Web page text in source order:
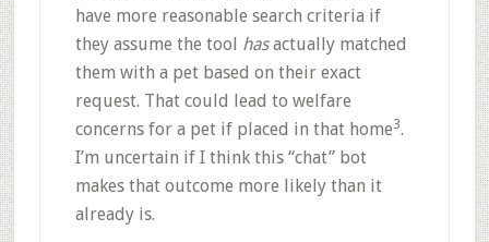
have more reasonable search criteria if
they assume the tool hasactually matched
them with a pet based on their exact
request. That could lead to welfare
concerns for a pet if placed in that home3.
I’m uncertain if I think this “chat” bot
makes that outcome more likely than it
already is.